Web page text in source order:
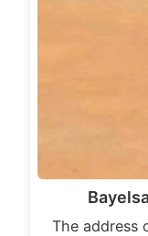
The address